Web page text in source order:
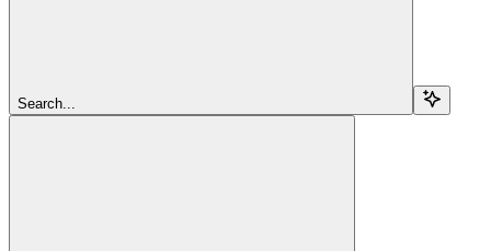
Search...